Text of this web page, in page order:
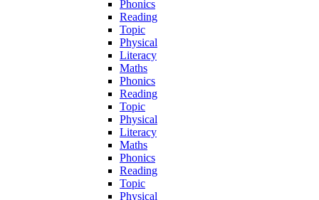
Phonics
Reading
Topic
Physical
Literacy
Maths
Phonics
Reading
Topic
Physical
Literacy
Maths
Phonics
Reading
Topic
Physical